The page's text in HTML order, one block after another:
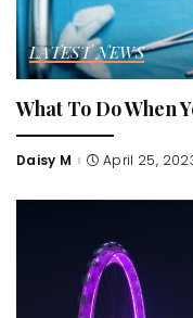
LATEST NEWS
What To Do When
Posted
Daisy M April 25,